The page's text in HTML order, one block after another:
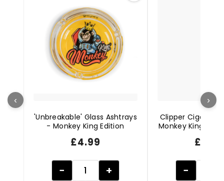
‹
'Unbreakable' Glass Ashtrays
- Monkey King Edition
£4.99
− +
Clipper
Monkey King
£
−
›